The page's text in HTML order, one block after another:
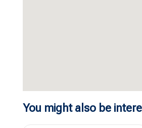
You might also be